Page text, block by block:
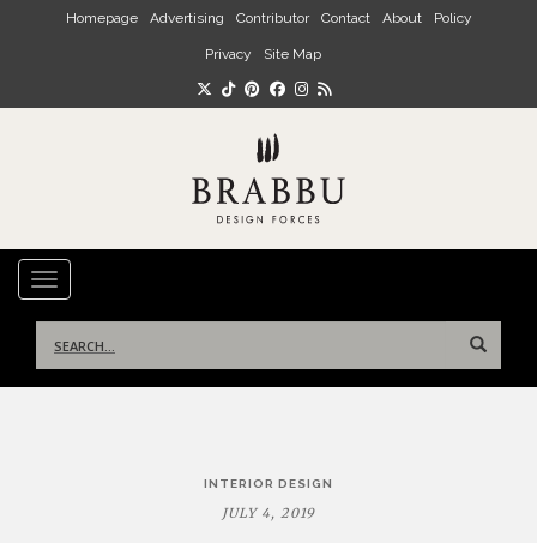
Skip to main content
Homepage Advertising Contributor Contact About Policy
Privacy Site Map
TOGGLE NAVIGATION
for:
INTERIOR DESIGN
JULY 4, 2019